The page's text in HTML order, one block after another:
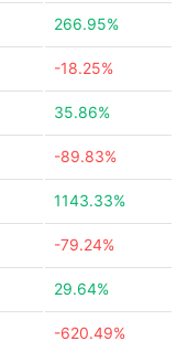
266.95%
-18.25%
35.86%
-89.83%
1143.33%
-79.24%
29.64%
-620.49%